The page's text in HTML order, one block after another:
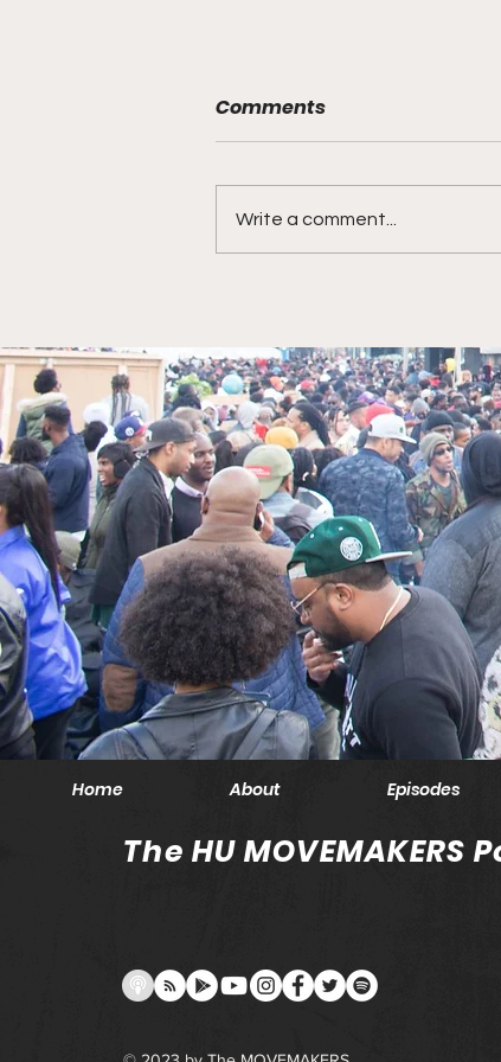
Howard University,
battling Lupas, CBS
Morning..
Comments
Write a comment...
The HU MOVEMAKERS
Home About Episodes